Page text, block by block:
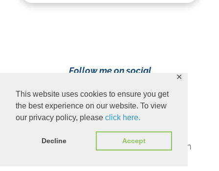
This website uses cookies to ensure you get
the best experience on our website. To view
our privacy policy, please click here.
Decline Accept
✕
Follow me on social
Content Copyright 2023 Ava Pennington